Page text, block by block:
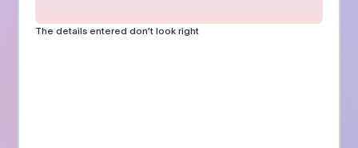
The details entered don’t look right